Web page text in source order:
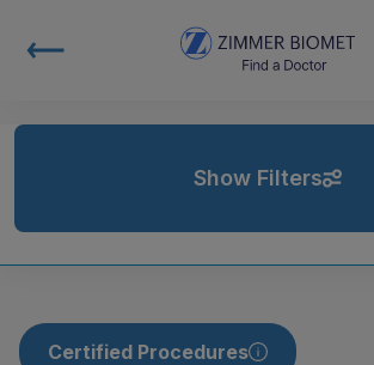
Show Filters
Certified Procedures